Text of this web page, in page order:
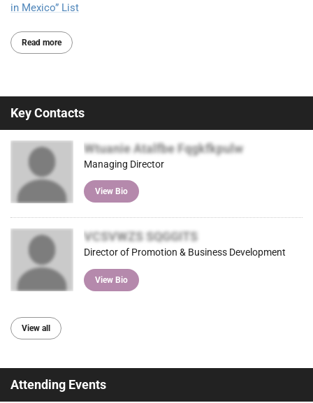
in Mexico” List
Read more
Key Contacts
Wtuanie Atalfbe Fqgkfkpulw
Managing Director
View Bio
VCSVWZS SQGGITS
Director of Promotion & Business Development
View Bio
View all
Attending Events